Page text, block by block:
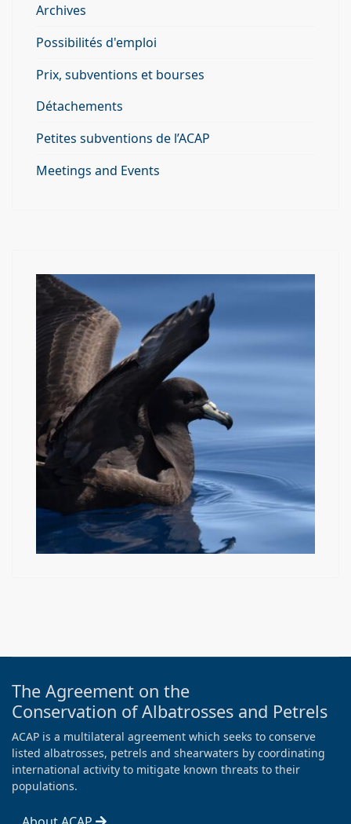
Archives
Possibilités d'emploi
Prix, subventions et bourses
Détachements
Petites subventions de l’ACAP
Meetings and Events
The Agreement on the
Conservation of Albatrosses and Petrels
ACAP is a multilateral agreement which seeks to conserve
listed albatrosses, petrels and shearwaters by coordinating
international activity to mitigate known threats to their
populations.